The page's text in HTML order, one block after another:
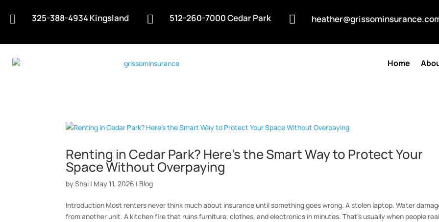
 325-388-4934 Kingsland  512-260-7000 Cedar Park 
Home
Renting in Cedar Park? Here’s the Smart Way to Protect Your
Space Without Overpaying
byShai | May 11, 2026 | Blog
Introduction Most renters never think much about insurance until something goes wrong. A stolen laptop. Water
from another unit. A kitchen fire that ruins furniture, clothes, and electronics in minutes. That’s usually when people